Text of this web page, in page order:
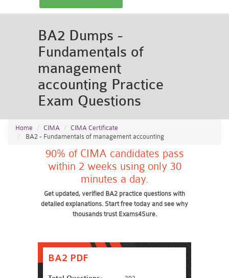
BA2 Dumps -
Fundamentals of
management
accounting Practice
Exam Questions
Home CIMA
CIMA Certificate
BA2 - Fundamentals of management accounting
90% of CIMA candidates pass
within 2 weeks using only 30
minutes a day.
Get updated, verified BA2 practice questions with
detailed explanations. Start free today and see why
thousands trust Exams4Sure.
BA2 PDF